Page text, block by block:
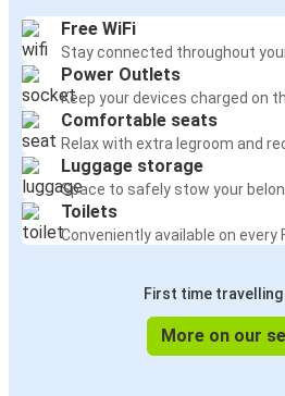
Free WiFi
Stay connected throughout
Power Outlets
Keep your devices charged on
Comfortable seats
Relax with extra legroom and
Luggage storage
Space to safely stow your
Toilets
Conveniently available on every
First time travelling
More on our